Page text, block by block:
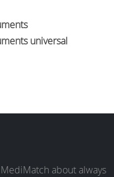
universal
about always